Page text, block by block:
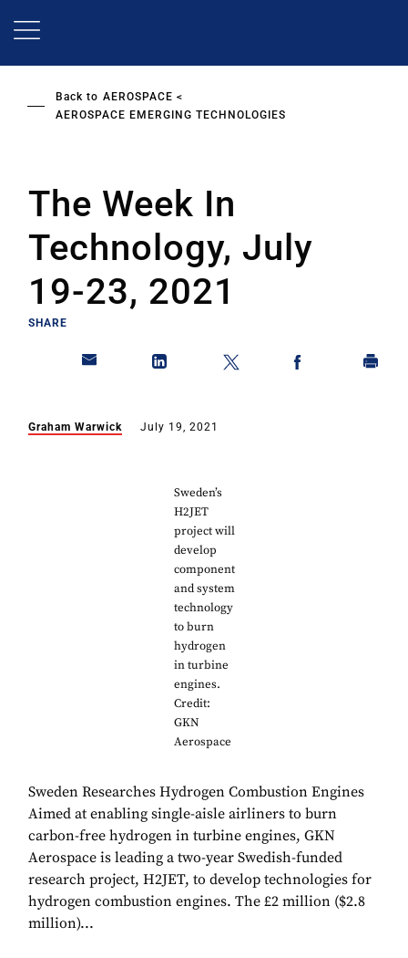
Back to AEROSPACE
AEROSPACE EMERGING TECHNOLOGIES
The Week In
Technology, July
19-23, 2021
SHARE
Graham Warwick July 19, 2021
Sweden’s
H2JET
project will
develop
component
and system
technology
to burn
hydrogen
in turbine
engines.
Credit:
GKN
Aerospace
Sweden Researches Hydrogen Combustion Engines
Aimed at enabling single-aisle airliners to burn
carbon-free hydrogen in turbine engines, GKN
Aerospace is leading a two-year Swedish-funded
research project, H2JET, to develop technologies for
hydrogen combustion engines. The £2 million ($2.8
million)...